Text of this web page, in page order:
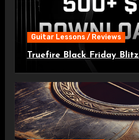
Guitar Lessons / Reviews
Truefire Black Friday Blitz